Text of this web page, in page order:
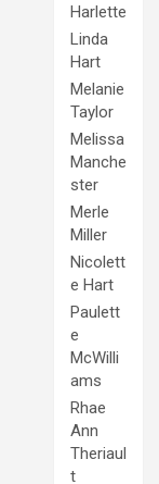
Harlette
Linda
Hart
Melanie
Taylor
Melissa
Manche
ster
Merle
Miller
Nicolett
e Hart
Paulett
e
McWilli
ams
Rhae
Ann
Theriaul
t